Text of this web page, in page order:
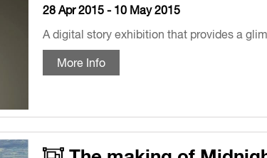
28 Apr 2015 - 10 May 2015
A digital story exhibition that provides a
More Info